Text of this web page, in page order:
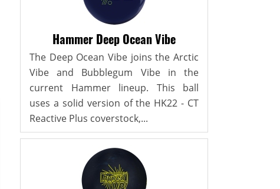
Hammer Deep Ocean Vibe
The Deep Ocean Vibe joins the Arctic
Vibe and Bubblegum Vibe in the
current Hammer lineup. This ball
uses a solid version of the HK22 - CT
Reactive Plus coverstock,...